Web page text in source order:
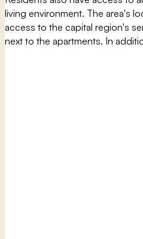
living environment. The area's
access to the capital region's
next to the apartments. In